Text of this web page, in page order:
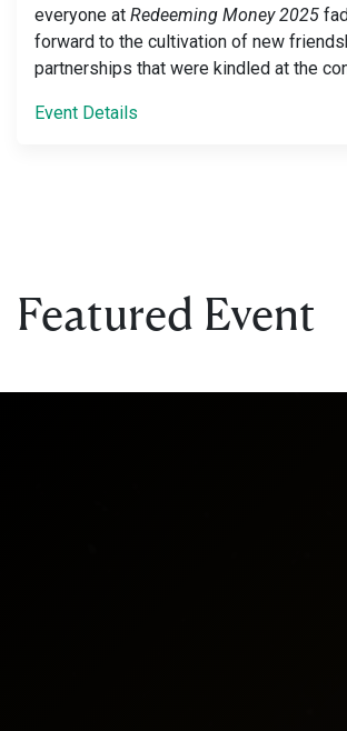
everyone at Redeeming Money 2025
forward to the cultivation of new
partnerships that were kindled at the
Event Details
Featured Event